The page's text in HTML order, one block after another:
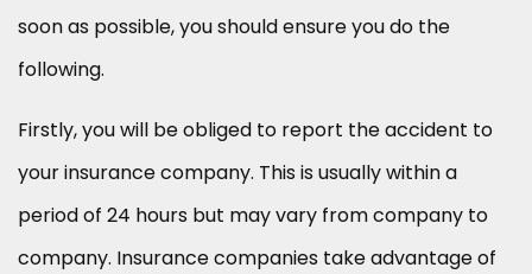
soon as possible, you should ensure you do the
following.
Firstly, you will be obliged to report the accident to
your insurance company. This is usually within a
period of 24 hours but may vary from company to
company. Insurance companies take advantage of